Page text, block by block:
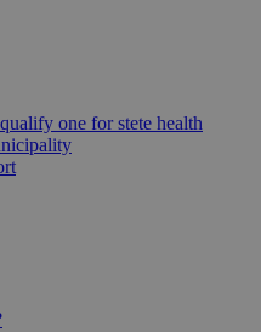
one for stete health